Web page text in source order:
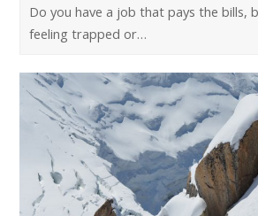
Do you have a job that pays the bills,
feeling trapped or…